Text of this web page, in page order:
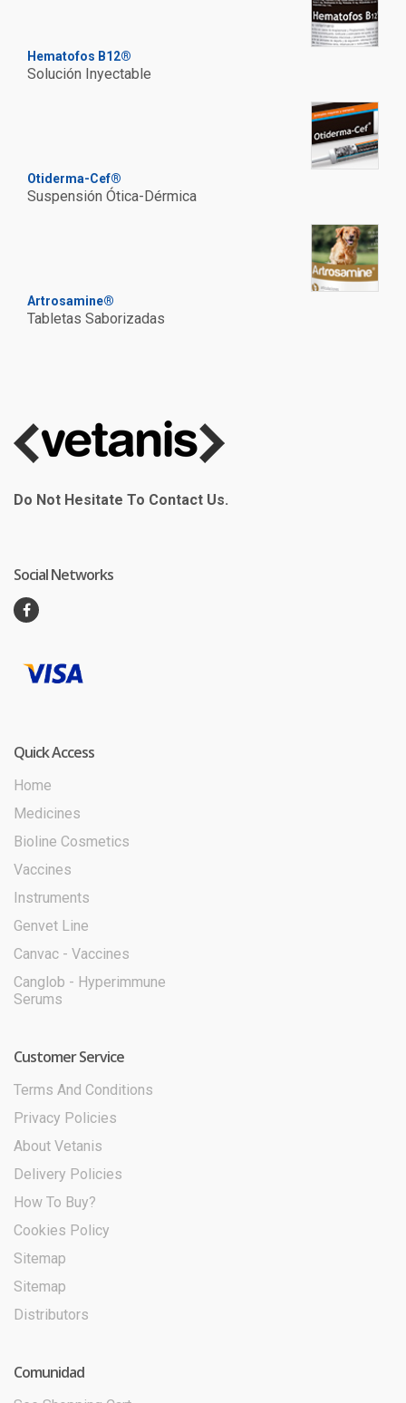
Hematofos B12®
Solución Inyectable
Otiderma-Cef®
Suspensión Ótica-Dérmica
Artrosamine®
Tabletas Saborizadas
Do Not Hesitate To Contact Us.
Social Networks
Quick Access
Home
Medicines
Bioline Cosmetics
Vaccines
Instruments
Genvet Line
Canvac - Vaccines
Canglob - Hyperimmune
Serums
Customer Service
Terms And Conditions
Privacy Policies
About Vetanis
Delivery Policies
How To Buy?
Cookies Policy
Sitemap
Sitemap
Distributors
Comunidad